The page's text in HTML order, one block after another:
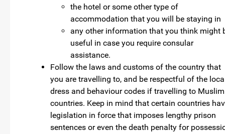
the hotel or some other type of
accommodation that you will be staying in
any other information that you think might
useful in case you require consular
assistance.
Follow the laws and customs of the country that
you are travelling to, and be respectful of the
dress and behaviour codes if travelling to Muslim
countries. Keep in mind that certain countries
legislation in force that imposes lengthy prison
sentences or even the death penalty for